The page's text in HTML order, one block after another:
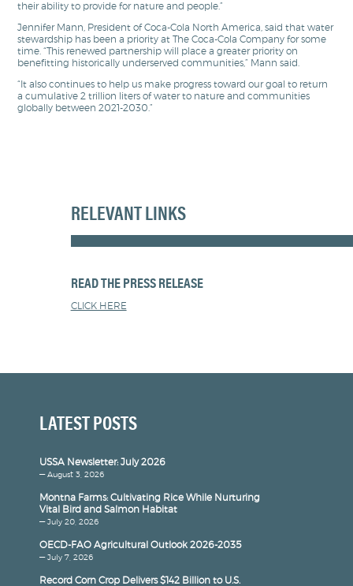
their ability to provide for nature and people.”
Jennifer Mann, President of Coca-Cola North America, said that water
stewardship has been a priority at The Coca-Cola Company for some
time. “This renewed partnership will place a greater priority on
benefitting historically underserved communities,” Mann said.
“It also continues to help us make progress toward our goal to return
a cumulative 2 trillion liters of water to nature and communities
globally between 2021-2030.”
RELEVANT LINKS
READ THE PRESS RELEASE
CLICK HERE
LATEST POSTS
USSA Newsletter: July 2026
— August 3, 2026
Montna Farms: Cultivating Rice While Nurturing
Vital Bird and Salmon Habitat
— July 20, 2026
OECD-FAO Agricultural Outlook 2026-2035
— July 7, 2026
Record Corn Crop Delivers $142 Billion to U.S.